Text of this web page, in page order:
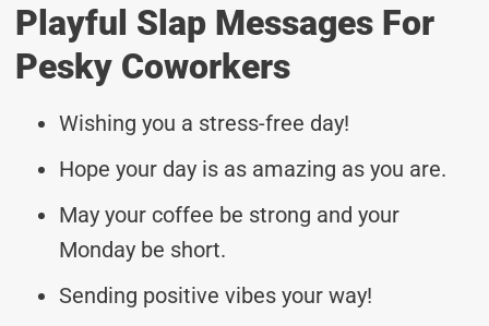
Playful Slap Messages For
Pesky Coworkers
Wishing you a stress-free day!
Hope your day is as amazing as you are.
May your coffee be strong and your
Monday be short.
Sending positive vibes your way!